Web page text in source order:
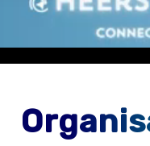
on exercises.